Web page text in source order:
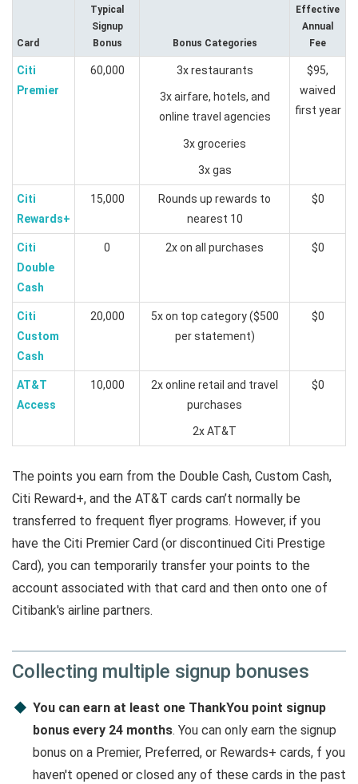
Card
Typical
Signup
Bonus
Bonus Categories
Effective
Annual
Fee
Citi
Premier
60,000 3x restaurants
3x airfare, hotels, and
online travel agencies
3x groceries
3x gas
$95,
waived
first year
Citi
Rewards+
15,000
Rounds up rewards to
nearest 10
$0
Citi
Double
Cash
0 2x on all purchases $0
Citi
Custom
Cash
20,000
5x on top category ($500
per statement)
$0
AT&T
Access
10,000
2x online retail and travel
purchases
2x AT&T
$0
The points you earn from the Double Cash, Custom Cash,
Citi Reward+, and the AT&T cards can’t normally be
transferred to frequent flyer programs. However, if you
have the Citi Premier Card (or discontinued Citi Prestige
Card), you can temporarily transfer your points to the
account associated with that card and then onto one of
Citibank's airline partners.
Collecting multiple signup bonuses
You can earn at least one ThankYou point signup
bonus every 24 months. You can only earn the signup
bonus on a Premier, Preferred, or Rewards+ cards, f you
haven't opened or closed any of these cards in the past